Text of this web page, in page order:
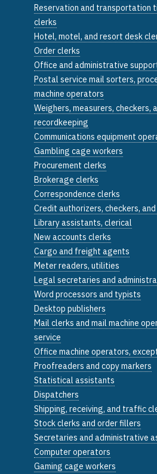
Reservation and transportation
clerks
Hotel, motel, and resort desk
Order clerks
Office and administrative
Postal service mail sorters,
machine operators
Weighers, measurers, checkers,
recordkeeping
Communications equipment
Gambling cage workers
Procurement clerks
Brokerage clerks
Correspondence clerks
Credit authorizers, checkers,
Library assistants, clerical
New accounts clerks
Cargo and freight agents
Meter readers, utilities
Legal secretaries and
Word processors and typists
Desktop publishers
Mail clerks and mail machine
service
Office machine operators,
Proofreaders and copy markers
Statistical assistants
Dispatchers
Shipping, receiving, and traffic
Stock clerks and order fillers
Secretaries and administrative
Computer operators
Gaming cage workers